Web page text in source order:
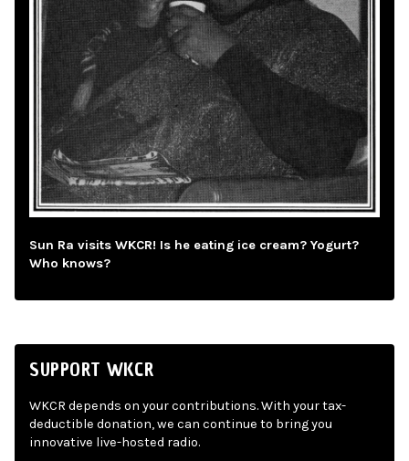
Sun Ra visits WKCR! Is he eating ice cream? Yogurt?
Who knows?
SUPPORT WKCR
WKCR depends on your contributions. With your tax-
deductible donation, we can continue to bring you
innovative live-hosted radio.